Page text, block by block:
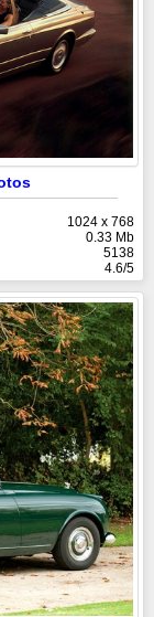
1024 x 768
0.33 Mb
5138
4.6/5